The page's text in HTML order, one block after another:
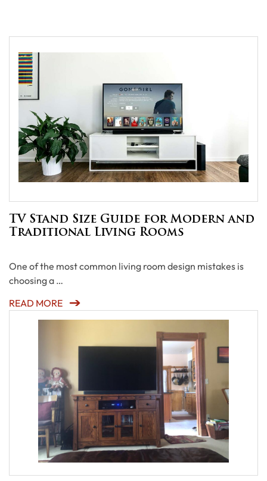
TV Stand Size Guide for Modern and
Traditional Living Rooms
One of the most common living room design mistakes is
choosing a …
READ MORE